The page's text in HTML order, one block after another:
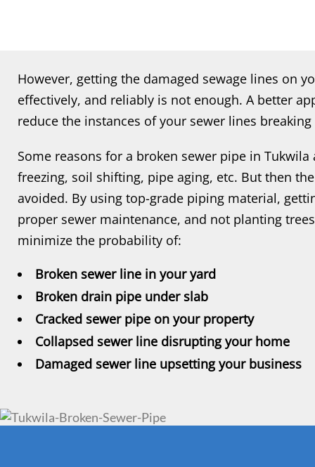
However, getting the damaged sewage lines on
effectively, and reliably is not enough. A better
reduce the instances of your sewer lines
Some reasons for a broken sewer pipe in
freezing, soil shifting, pipe aging, etc. But then
avoided. By using top-grade piping material,
proper sewer maintenance, and not planting
minimize the probability of:
Broken sewer line in your yard
Broken drain pipe under slab
Cracked sewer pipe on your property
Collapsed sewer line disrupting your home
Damaged sewer line upsetting your business